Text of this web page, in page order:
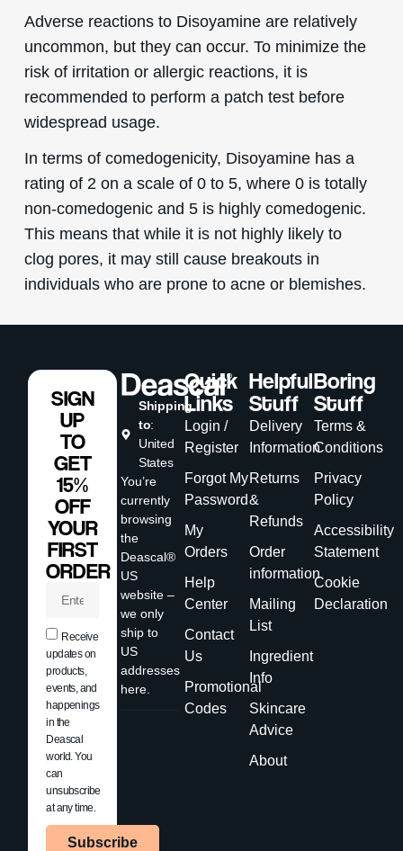
Adverse reactions to Disoyamine are relatively
uncommon, but they can occur. To minimize the
risk of irritation or allergic reactions, it is
recommended to perform a patch test before
widespread usage.
In terms of comedogenicity, Disoyamine has a
rating of 2 on a scale of 0 to 5, where 0 is totally
non-comedogenic and 5 is highly comedogenic.
This means that while it is not highly likely to
clog pores, it may still cause breakouts in
individuals who are prone to acne or blemishes.
Shipping
to:
United
States
You’re
currently
browsing
the
Deascal®
US
website –
we only
ship to
US
addresses
here.
Quick
Links
Login /
Register
Forgot My
Password
My
Orders
Help
Center
Contact
Us
Promotional
Codes
Helpful
Stuff
Delivery
Information
Returns
&
Refunds
Order
information
Mailing
List
Ingredient
Info
Skincare
Advice
About
Boring
Stuff
Terms &
Conditions
Privacy
Policy
Accessibility
Statement
Cookie
Declaration
SIGN
UP
TO
GET
15%
OFF
YOUR
FIRST
ORDER
Receive
updates on
products,
events, and
happenings
in the
Deascal
world. You
can
unsubscribe
at any time.
Subscribe